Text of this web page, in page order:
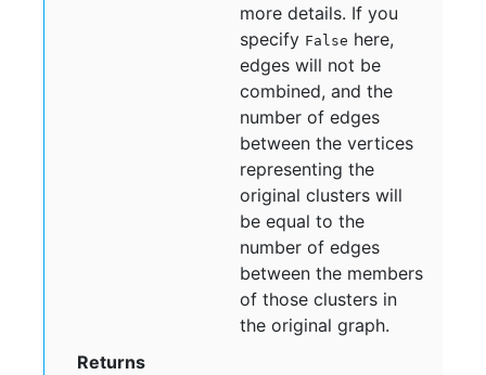
more details. If you
specify False here,
edges will not be
combined, and the
number of edges
between the vertices
representing the
original clusters will
be equal to the
number of edges
between the members
of those clusters in
the original graph.
Returns